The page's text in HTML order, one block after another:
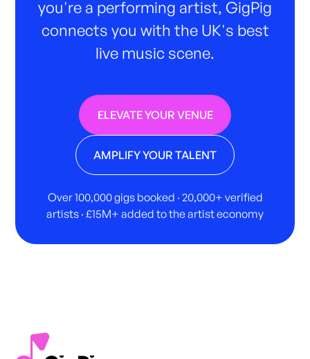
you're a performing artist, GigPig
connects you with the UK's best
live music scene.
ELEVATE YOUR VENUE
AMPLIFY YOUR TALENT
Over 100,000 gigs booked · 20,000+ verified
artists · £15M+ added to the artist economy